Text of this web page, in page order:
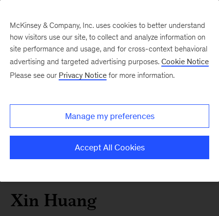
Xin Huang
McKinsey & Company, Inc. uses cookies to better understand
how visitors use our site, to collect and analyze information on
site performance and usage, and for cross-context behavioral
advertising and targeted advertising purposes. Cookie Notice
Please see our Privacy Notice for more information.
Manage my preferences
Accept All Cookies